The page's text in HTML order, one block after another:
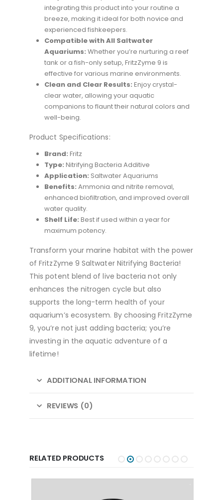
integrating this product into your routine a
breeze, making it ideal for both novice and
experienced fishkeepers.
Compatible with All Saltwater
Aquariums: Whether you’re nurturing a reef
tank or a fish-only setup, FritzZyme 9 is
effective for various marine environments.
Clean and Clear Results: Enjoy crystal-
clear water, allowing your aquatic
companions to flaunt their natural colors and
well-being.
Product Specifications:
Brand: Fritz
Type: Nitrifying Bacteria Additive
Application: Saltwater Aquariums
Benefits: Ammonia and nitrite removal,
enhanced biofiltration, and improved overall
water quality.
Shelf Life: Best if used within a year for
maximum potency.
Transform your marine habitat with the power
of FritzZyme 9 Saltwater Nitrifying Bacteria!
This potent blend of live bacteria not only
enhances the nitrogen cycle but also
supports the long-term health of your
aquarium’s ecosystem. By choosing FritzZyme
9, you’re not just adding bacteria; you’re
investing in the aquatic adventure of a
lifetime!
ADDITIONAL INFORMATION
REVIEWS (0)
RELATED PRODUCTS